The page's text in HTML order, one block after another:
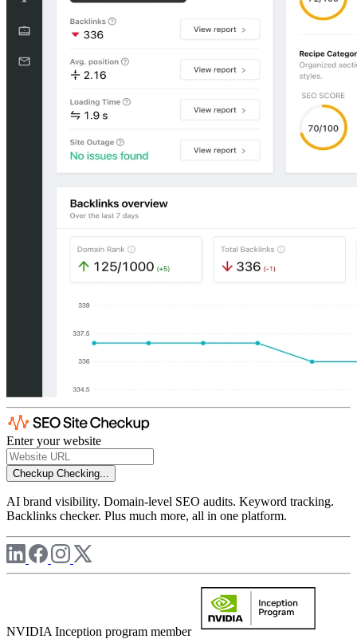
Enter your website
Checkup Checking...
AI brand visibility. Domain-level SEO audits. Keyword tracking.
Backlinks checker. Plus much more, all in one platform.
NVIDIA Inception program member